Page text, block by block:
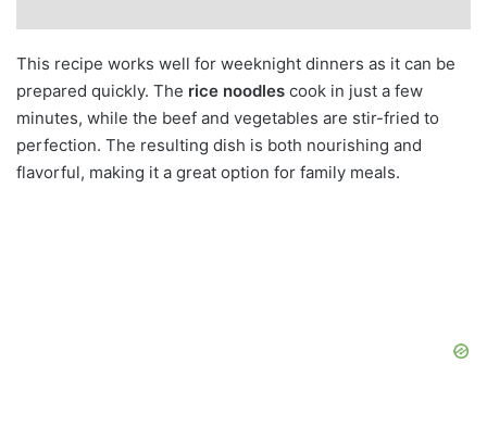
This recipe works well for weeknight dinners as it can be
prepared quickly. The rice noodles cook in just a few
minutes, while the beef and vegetables are stir-fried to
perfection. The resulting dish is both nourishing and
flavorful, making it a great option for family meals.